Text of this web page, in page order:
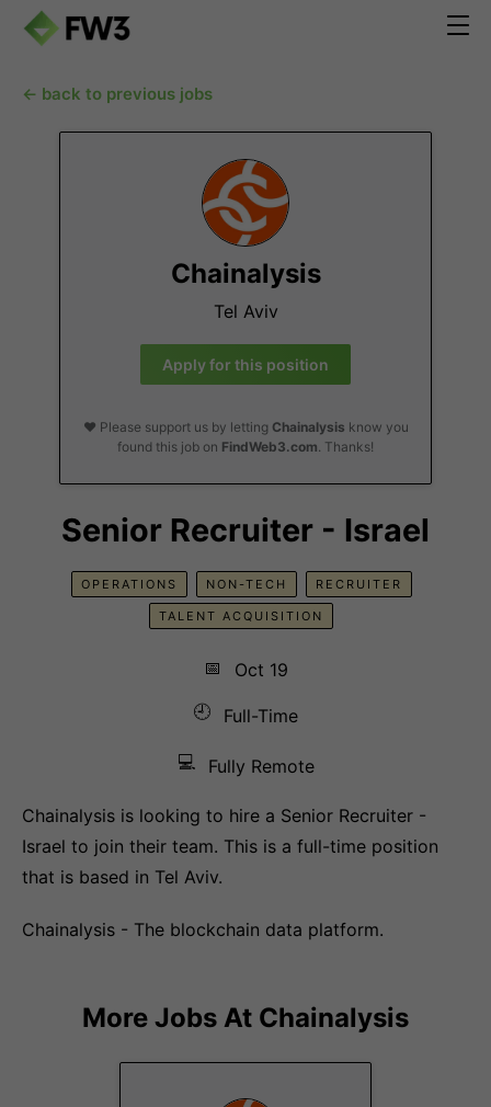
← back to previous jobs
Chainalysis
Tel Aviv
Apply for this position
❤️ Please support us by letting Chainalysis know you
found this job on FindWeb3.com. Thanks!
Senior Recruiter - Israel
OPERATIONS NON-TECH RECRUITER
TALENT ACQUISITION
📅
Oct 19
🕘
Full-Time
💻 Fully Remote
Chainalysis is looking to hire a Senior Recruiter -
Israel to join their team. This is a full-time position
that is based in Tel Aviv.
Chainalysis - The blockchain data platform.
More Jobs At Chainalysis